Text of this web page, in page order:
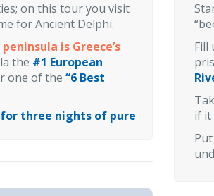
on this tour you visit
for Ancient Delphi.
is Greece’s
the #1 European
one of the “6 Best
for three nights of pure
Fill
if it